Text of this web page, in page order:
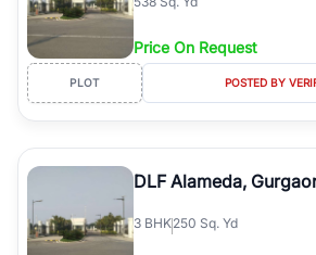
Price On Request
PLOT POSTED BY
DLF Alameda,
3 BHK250 Sq. Yd